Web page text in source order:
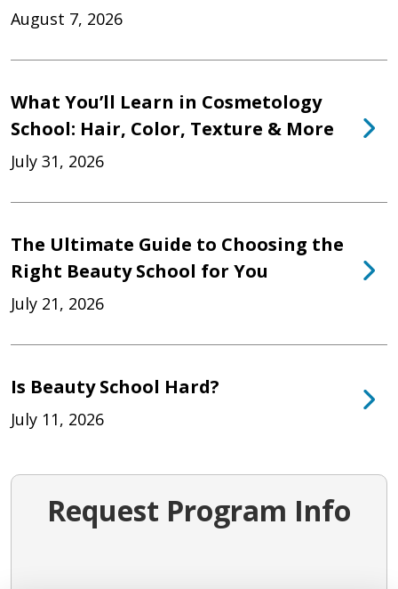
August 7, 2026
What You’ll Learn in Cosmetology
School: Hair, Color, Texture & More
July 31, 2026
The Ultimate Guide to Choosing the
Right Beauty School for You
July 21, 2026
Is Beauty School Hard?
July 11, 2026
Request Program Info